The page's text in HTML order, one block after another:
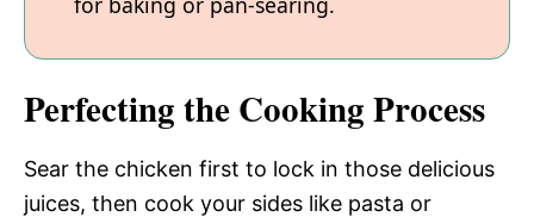
Perfecting the Cooking Process
Sear the chicken first to lock in those delicious
juices, then cook your sides like pasta or